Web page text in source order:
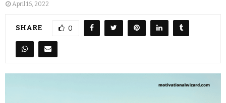
April 16, 2022
SHARE 0